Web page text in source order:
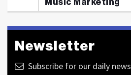
Music Marketing
Newsletter
Subscribe for our daily news